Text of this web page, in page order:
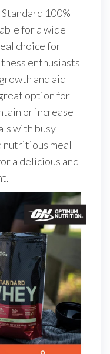
100%
for a wide
choice for
enthusiasts
and aid
option for
or increase
with busy
nutritious meal
a delicious and